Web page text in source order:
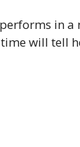
in a
will tell